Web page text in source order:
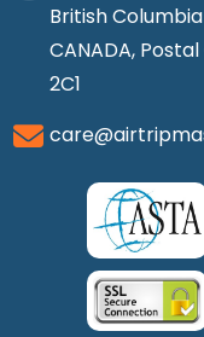
British
CANADA,
2C1